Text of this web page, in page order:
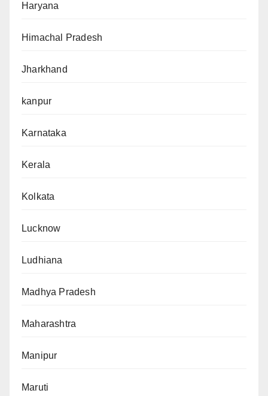
Haryana
Himachal Pradesh
Jharkhand
kanpur
Karnataka
Kerala
Kolkata
Lucknow
Ludhiana
Madhya Pradesh
Maharashtra
Manipur
Maruti